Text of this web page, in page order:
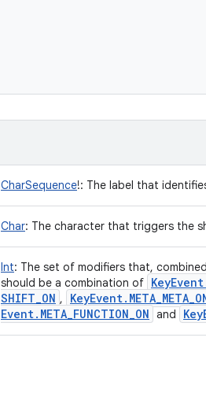
CharSequence!: The label that
Char: The character that triggers the
Int: The set of modifiers that,
should be a combination of KeyEvent
SHIFT_ON , KeyEvent. META_META_
Event. META_FUNCTION_ON and Key